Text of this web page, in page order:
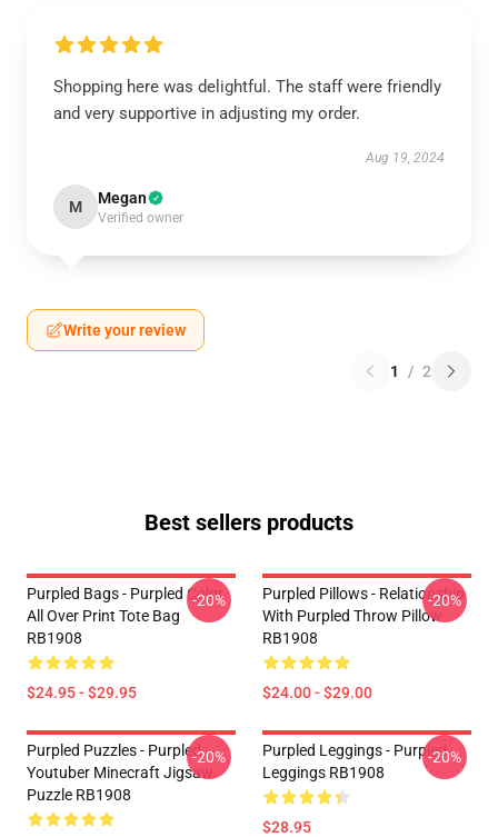
Shopping here was delightful. The staff were friendly
and very supportive in adjusting my order.
Aug 19, 2024
M Megan
Verified owner
Write your review
1 / 2
Best sellers products
Purpled Bags - Purpled Color
All Over Print Tote Bag
RB1908
$24.95 - $29.95
-20%
Purpled Pillows - Relationship
With Purpled Throw Pillow
RB1908
$24.00 - $29.00
-20%
Purpled Puzzles - Purpled
Youtuber Minecraft Jigsaw
Puzzle RB1908
-20%
Purpled Leggings - Purpled
Leggings RB1908
$28.95
-20%